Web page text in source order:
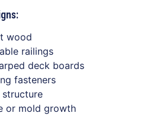
wood
railings
deck boards
fasteners
structure
or mold growth